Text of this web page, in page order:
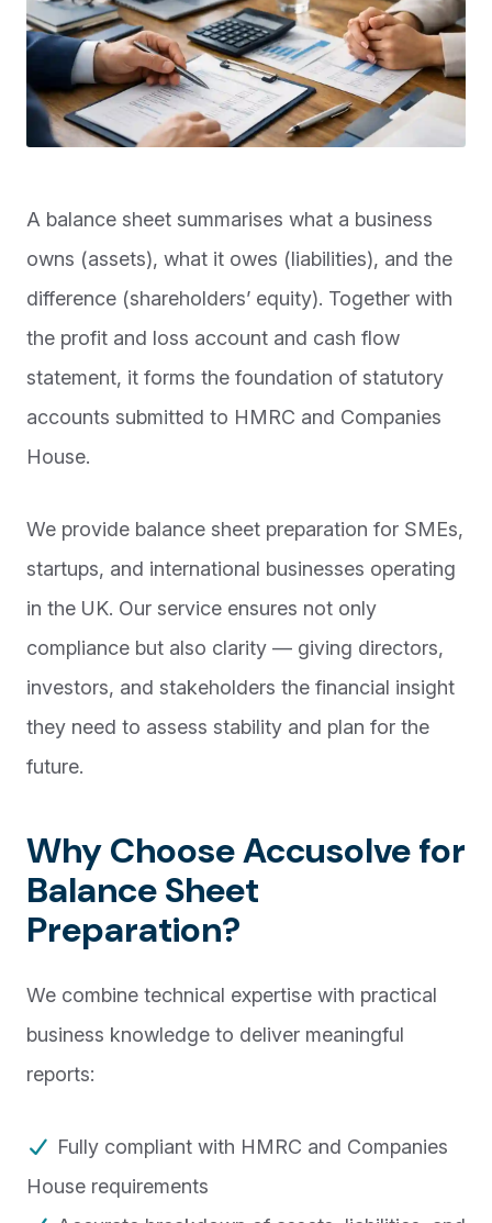
A balance sheet summarises what a business
owns (assets), what it owes (liabilities), and the
difference (shareholders’ equity). Together with
the profit and loss account and cash flow
statement, it forms the foundation of statutory
accounts submitted to HMRC and Companies
House.
We provide balance sheet preparation for SMEs,
startups, and international businesses operating
in the UK. Our service ensures not only
compliance but also clarity — giving directors,
investors, and stakeholders the financial insight
they need to assess stability and plan for the
future.
Why Choose Accusolve for
Balance Sheet
Preparation?
We combine technical expertise with practical
business knowledge to deliver meaningful
reports:
Fully compliant with HMRC and Companies
House requirements